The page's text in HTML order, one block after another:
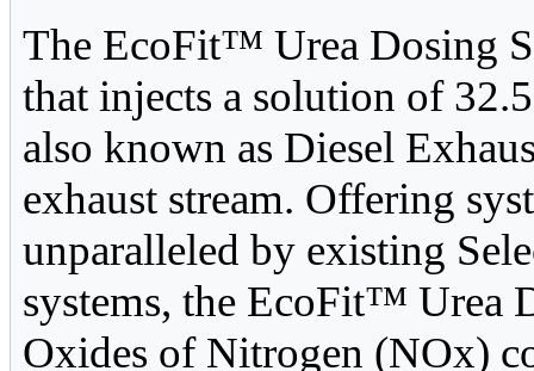
The EcoFit™ Urea Dosing
that injects a solution of
also known as Diesel
exhaust stream. Offering
unparalleled by existing
systems, the EcoFit™ Urea
Oxides of Nitrogen (NOx)